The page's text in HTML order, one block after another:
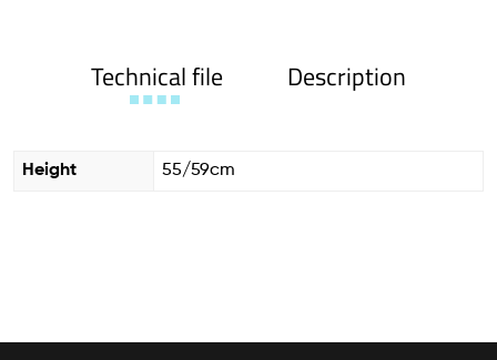
Technical file Description
Height 55/59cm